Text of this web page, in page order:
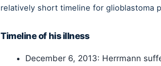
relatively short timeline for glioblastoma
Timeline of his illness
December 6, 2013: Herrmann